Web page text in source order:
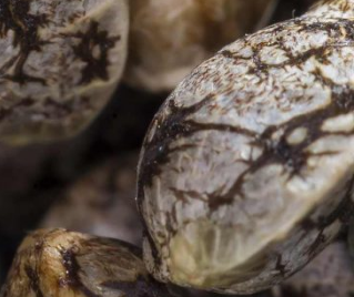
cannabis genetics from all parts
to their high quality standards
popular with many growers
Farm offers feminised cannabis
cultivation.